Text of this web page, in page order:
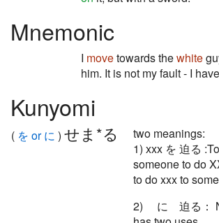
Mnemonic
I movetowards thewhite
him. It is not my fault - I
Kunyomi
( を or に ) せま*る
two meanings:
1) xxx を 迫る
someone to do
to do xxx to
2) に 迫る：